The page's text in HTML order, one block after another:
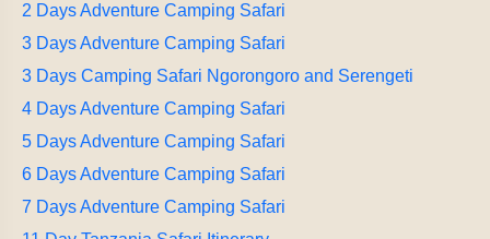
2 Days Adventure Camping Safari
3 Days Adventure Camping Safari
3 Days Camping Safari Ngorongoro and Serengeti
4 Days Adventure Camping Safari
5 Days Adventure Camping Safari
6 Days Adventure Camping Safari
7 Days Adventure Camping Safari